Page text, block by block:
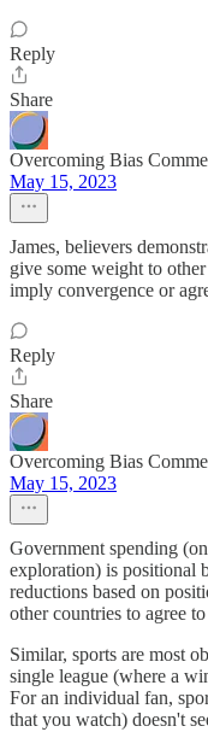
Reply
Share
Overcoming Bias
May 15, 2023
James, believers
give some weight to
imply convergence or
Reply
Share
Overcoming Bias
May 15, 2023
Government spending
exploration) is positional
reductions based on
other countries to agree
Similar, sports are most
single league (where a
For an individual fan,
that you watch) doesn't